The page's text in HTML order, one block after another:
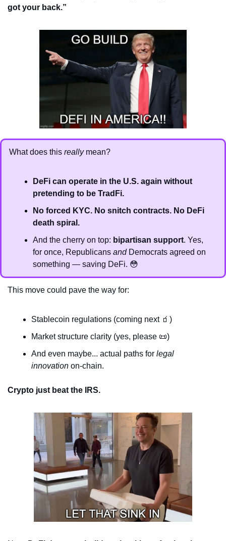
got your back.”
What does this really mean?
DeFi can operate in the U.S. again without
pretending to be TradFi.
No forced KYC. No snitch contracts. No DeFi
death spiral.
And the cherry on top: bipartisan support. Yes,
for once, Republicans and Democrats agreed on
something — saving DeFi. 😳
This move could pave the way for:
Stablecoin regulations (coming next 🧃 )
Market structure clarity (yes, please 📜)
And even maybe... actual paths for legal
innovation on-chain.
Crypto just beat the IRS.